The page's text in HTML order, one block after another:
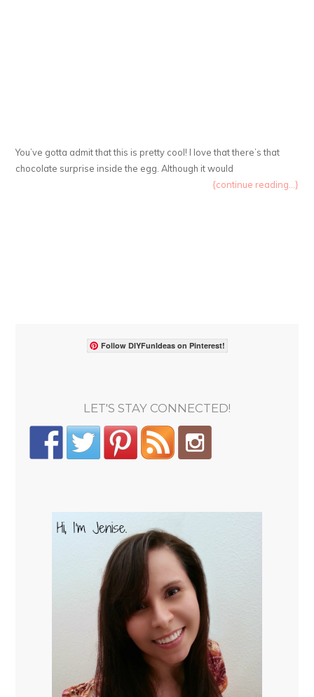
You’ve gotta admit that this is pretty cool! I love that there’s that
chocolate surprise inside the egg. Although it would
{continue reading...}
Follow DIYFunIdeas on Pinterest!
LET'S STAY CONNECTED!